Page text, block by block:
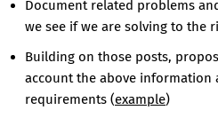
Document related problems
we see if we are solving to the
Building on those posts,
account the above information
requirements (example)